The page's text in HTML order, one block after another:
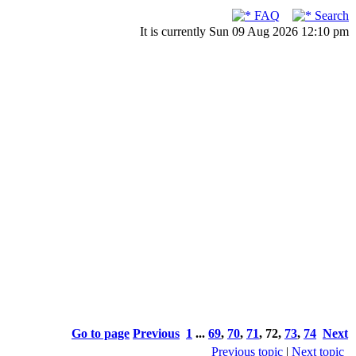
FAQ
Search
It is currently Sun 09 Aug 2026 12:10 pm
Go to page Previous 1 ... 69, 70, 71, 72, 73, 74 Next
Previous topic | Next topic